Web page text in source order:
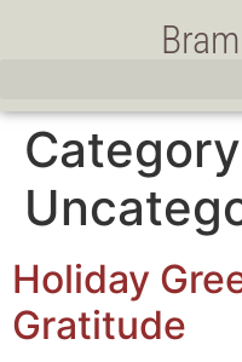
Holiday
Gratitude